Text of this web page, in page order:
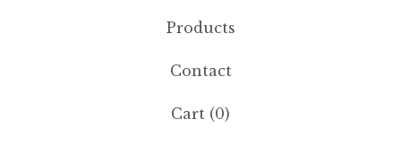
Products
Contact
Cart (0)